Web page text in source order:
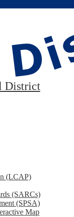
District
(LCAP)
(SARCs)
(SPSA)
Map